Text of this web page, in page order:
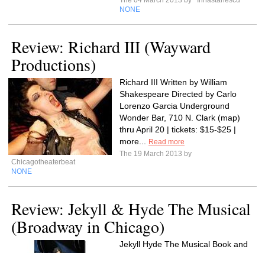
NONE
Review: Richard III (Wayward
Productions)
Richard III Written by William
Shakespeare Directed by Carlo
Lorenzo Garcia Underground
Wonder Bar, 710 N. Clark (map)
thru April 20 | tickets: $15-$25 |
more...
Read more
The 19 March 2013 by
Chicagotheaterbeat
NONE
Review: Jekyll & Hyde The Musical
(Broadway in Chicago)
Jekyll Hyde The Musical Book and